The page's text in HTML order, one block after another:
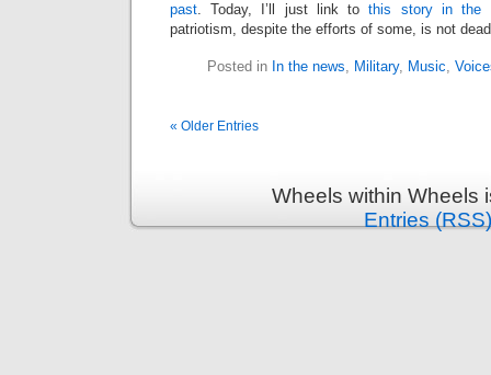
past. Today, I’ll just link tothis story in the
patriotism, despite the efforts of some, is not
Posted in In the news, Military, Music,
« Older Entries
Wheels within Wheels
Entries (RSS)